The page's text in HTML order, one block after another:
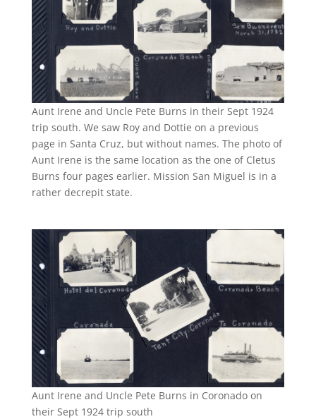
Aunt Irene and Uncle Pete Burns in their Sept 1924
trip south. We saw Roy and Dottie on a previous
page in Santa Cruz, but without names. The photo of
Aunt Irene is the same location as the one of Cletus
Burns four pages earlier. Mission San Miguel is in a
rather decrepit state.
Aunt Irene and Uncle Pete Burns in Coronado on
their Sept 1924 trip south